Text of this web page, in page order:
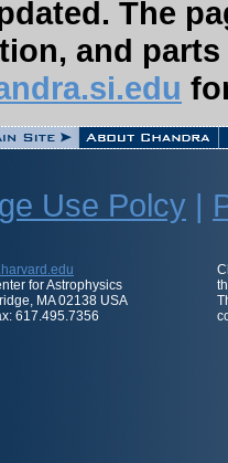
The
and
Use Polcy |
for Astrophysics
MA 02138 USA
617.495.7356